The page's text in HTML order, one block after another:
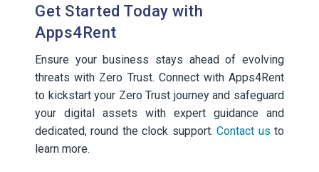
Get Started Today with
Apps4Rent
Ensure your business stays ahead of evolving
threats with Zero Trust. Connect with Apps4Rent
to kickstart your Zero Trust journey and safeguard
your digital assets with expert guidance and
dedicated, round the clock support.Contact us to
learn more.